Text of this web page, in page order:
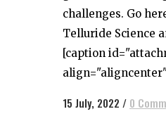
challenges. Go
Telluride Science
[caption
15 July, 2022 / 0